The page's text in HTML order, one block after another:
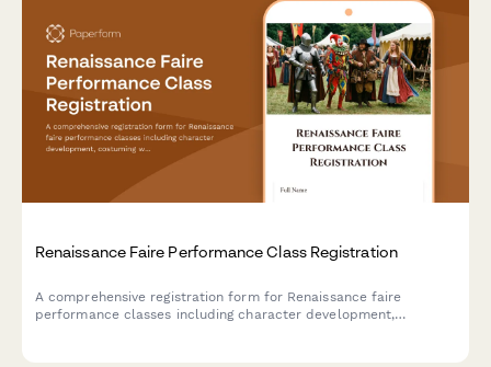
Renaissance Faire Performance Class Registration
A comprehensive registration form for Renaissance faire
performance classes including character development,